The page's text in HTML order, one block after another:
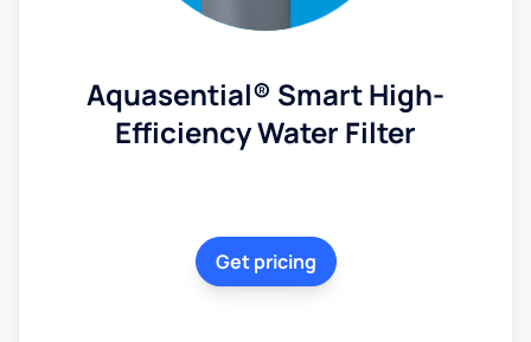
Aquasential® Smart High-
Efficiency Water Filter
Get pricing